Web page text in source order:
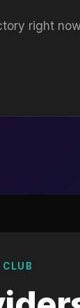
right
CLUB